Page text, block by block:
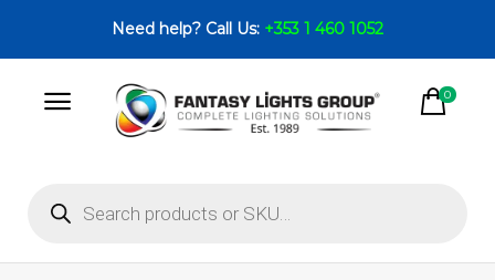
Need help? Call Us: +353 1 460 1052
0